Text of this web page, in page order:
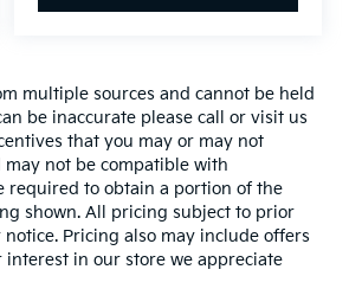
multiple sources and cannot be held
be inaccurate please call or visit us
that you may or may not
may not be compatible with
required to obtain a portion of the
shown. All pricing subject to prior
Pricing also may include offers
in our store we appreciate